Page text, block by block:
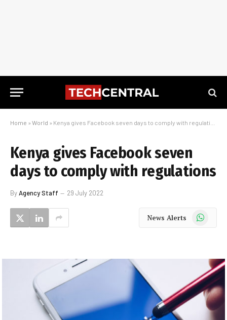
Home » World » Kenya gives Facebook seven days to comply with regulations
Kenya gives Facebook seven
days to comply with regulations
ByAgency Staff 29 July 2022
News Alerts WhatsApp